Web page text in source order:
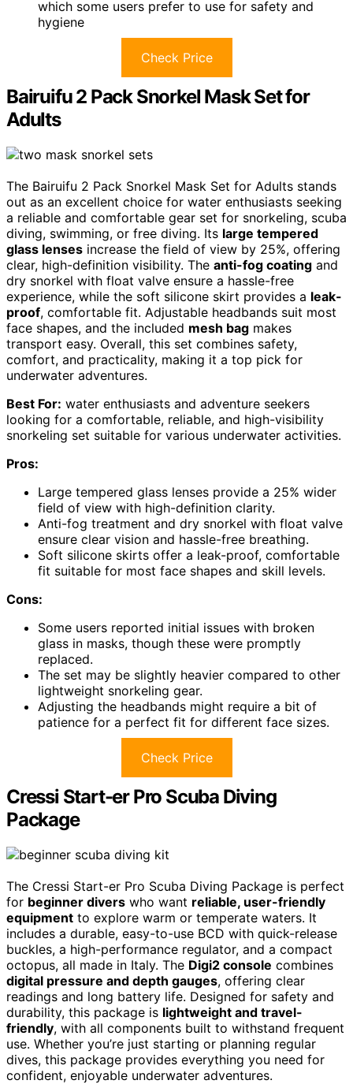
which some users prefer to use for safety and
hygiene
Check Price
Bairuifu 2 Pack Snorkel Mask Set for
Adults
The Bairuifu 2 Pack Snorkel Mask Set for Adults stands
out as an excellent choice for water enthusiasts seeking
a reliable and comfortable gear set for snorkeling, scuba
diving, swimming, or free diving. Its large tempered
glass lenses increase the field of view by 25%, offering
clear, high-definition visibility. The anti-fog coating and
dry snorkel with float valve ensure a hassle-free
experience, while the soft silicone skirt provides a leak-
proof, comfortable fit. Adjustable headbands suit most
face shapes, and the included mesh bag makes
transport easy. Overall, this set combines safety,
comfort, and practicality, making it a top pick for
underwater adventures.
Best For: water enthusiasts and adventure seekers
looking for a comfortable, reliable, and high-visibility
snorkeling set suitable for various underwater activities.
Pros:
Large tempered glass lenses provide a 25% wider
field of view with high-definition clarity.
Anti-fog treatment and dry snorkel with float valve
ensure clear vision and hassle-free breathing.
Soft silicone skirts offer a leak-proof, comfortable
fit suitable for most face shapes and skill levels.
Cons:
Some users reported initial issues with broken
glass in masks, though these were promptly
replaced.
The set may be slightly heavier compared to other
lightweight snorkeling gear.
Adjusting the headbands might require a bit of
patience for a perfect fit for different face sizes.
Check Price
Cressi Start-er Pro Scuba Diving
Package
The Cressi Start-er Pro Scuba Diving Package is perfect
for beginner divers who want reliable, user-friendly
equipment to explore warm or temperate waters. It
includes a durable, easy-to-use BCD with quick-release
buckles, a high-performance regulator, and a compact
octopus, all made in Italy. The Digi2 console combines
digital pressure and depth gauges, offering clear
readings and long battery life. Designed for safety and
durability, this package is lightweight and travel-
friendly, with all components built to withstand frequent
use. Whether you’re just starting or planning regular
dives, this package provides everything you need for
confident, enjoyable underwater adventures.